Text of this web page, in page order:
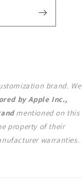
brand. We
by Apple Inc.,
mentioned on this
property of their
warranties.